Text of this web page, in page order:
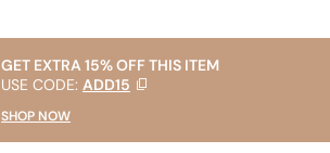
GET EXTRA 15% OFF THIS ITEM
USE CODE: ADD15
SHOP NOW